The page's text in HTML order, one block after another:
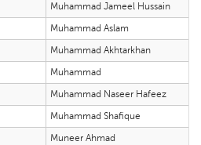
Muhammad Jameel Hussain
Muhammad Aslam
Muhammad Akhtarkhan
Muhammad
Muhammad Naseer Hafeez
Muhammad Shafique
Muneer Ahmad